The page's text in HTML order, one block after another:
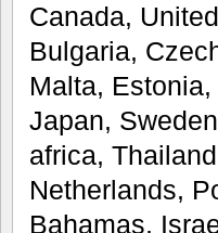
Canada,
Bulgaria,
Malta,
Japan,
africa,
Netherlands,
Bahamas,